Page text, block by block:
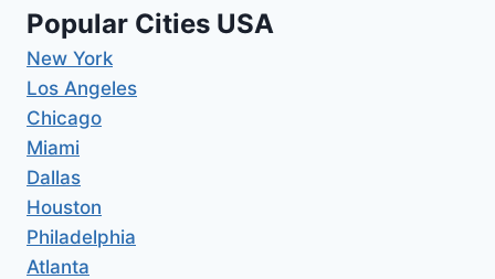
Popular Cities USA
New York
Los Angeles
Chicago
Miami
Dallas
Houston
Philadelphia
Atlanta